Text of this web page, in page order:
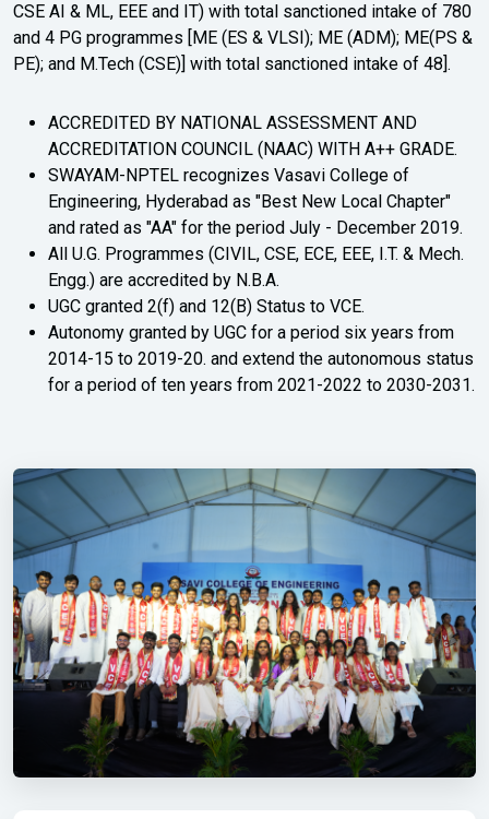
CSE AI & ML, EEE and IT) with total sanctioned intake of 780
and 4 PG programmes [ME (ES & VLSI); ME (ADM); ME(PS &
PE); and M.Tech (CSE)] with total sanctioned intake of 48].
ACCREDITED BY NATIONAL ASSESSMENT AND
ACCREDITATION COUNCIL (NAAC) WITH A++ GRADE.
SWAYAM-NPTEL recognizes Vasavi College of
Engineering, Hyderabad as "Best New Local Chapter"
and rated as "AA" for the period July - December 2019.
All U.G. Programmes (CIVIL, CSE, ECE, EEE, I.T. & Mech.
Engg.) are accredited by N.B.A.
UGC granted 2(f) and 12(B) Status to VCE.
Autonomy granted by UGC for a period six years from
2014-15 to 2019-20. and extend the autonomous status
for a period of ten years from 2021-2022 to 2030-2031.